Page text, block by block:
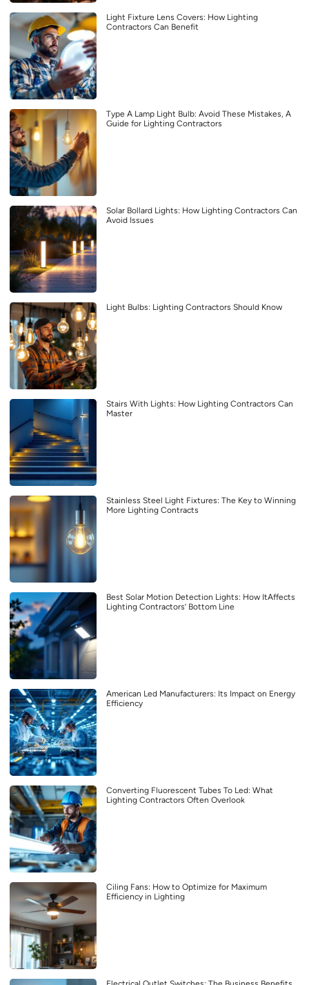
Light Fixture Lens Covers: How Lighting
Contractors Can Benefit
Type A Lamp Light Bulb: Avoid These Mistakes, A
Guide for Lighting Contractors
Solar Bollard Lights: How Lighting Contractors Can
Avoid Issues
Light Bulbs: Lighting Contractors Should Know
Stairs With Lights: How Lighting Contractors Can
Master
Stainless Steel Light Fixtures: The Key to Winning
More Lighting Contracts
Best Solar Motion Detection Lights: How ItAffects
Lighting Contractors’ Bottom Line
American Led Manufacturers: Its Impact on Energy
Efficiency
Converting Fluorescent Tubes To Led: What
Lighting Contractors Often Overlook
Ciling Fans: How to Optimize for Maximum
Efficiency in Lighting